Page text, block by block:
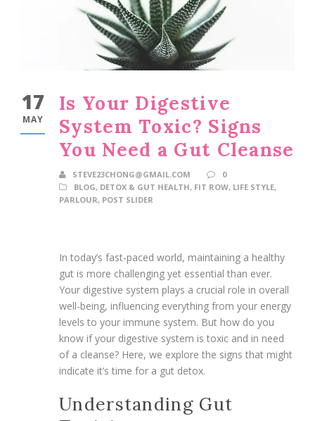
17
MAY
Is Your Digestive
System Toxic? Signs
You Need a Gut Cleanse
STEVE23CHONG@GMAIL.COM
0
BLOG, DETOX & GUT HEALTH, FIT ROW, LIFE STYLE,
PARLOUR, POST SLIDER
In today’s fast-paced world, maintaining a healthy
gut is more challenging yet essential than ever.
Your digestive system plays a crucial role in overall
well-being, influencing everything from your energy
levels to your immune system. But how do you
know if your digestive system is toxic and in need
of a cleanse? Here, we explore the signs that might
indicate it’s time for a gut detox.
Understanding Gut